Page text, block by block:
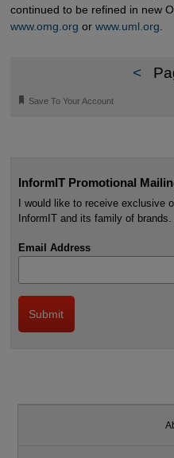
continued to be refined in new
www.omg.org or www.uml.org
<
🔖 Save To Your Account
InformIT Promotional
I would like to receive exclusive
InformIT and its family of
Email Address